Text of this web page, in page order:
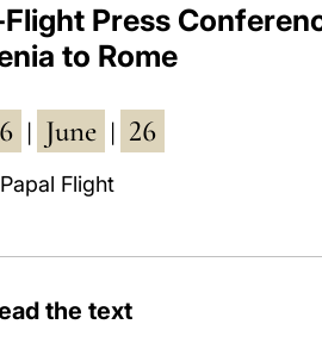
Press
to Rome
June 26
Papal Flight
the text